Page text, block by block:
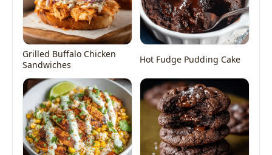
Grilled Buffalo Chicken
Sandwiches
Hot Fudge Pudding Cake